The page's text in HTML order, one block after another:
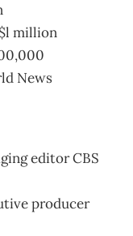
million
News
editor CBS
producer